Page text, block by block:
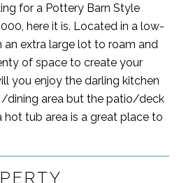
for a Pottery Barn Style
here it is. Located in a low-
extra large lot to roam and
of space to create your
you enjoy the darling kitchen
dining area but the patio/deck
hot tub area is a great place to